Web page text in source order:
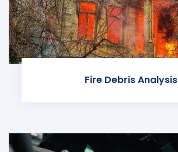
Fire Debris Analysis